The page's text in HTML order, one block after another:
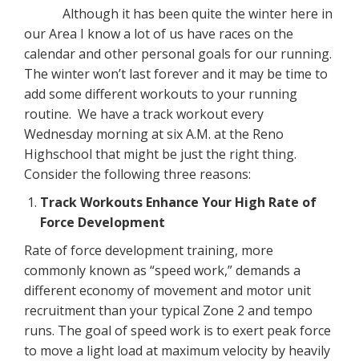
Although it has been quite the winter here in
our Area I know a lot of us have races on the
calendar and other personal goals for our running.
The winter won’t last forever and it may be time to
add some different workouts to your running
routine. We have a track workout every
Wednesday morning at six A.M. at the Reno
Highschool that might be just the right thing.
Consider the following three reasons:
Track Workouts Enhance Your High Rate of
Force Development
Rate of force development training, more
commonly known as “speed work,” demands a
different economy of movement and motor unit
recruitment than your typical Zone 2 and tempo
runs. The goal of speed work is to exert peak force
to move a light load at maximum velocity by heavily